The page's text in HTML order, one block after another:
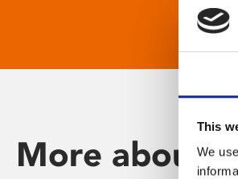
This
We
More about